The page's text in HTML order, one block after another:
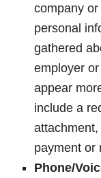
company
personal
gathered
employer
appear
include a
payment or
Phone/